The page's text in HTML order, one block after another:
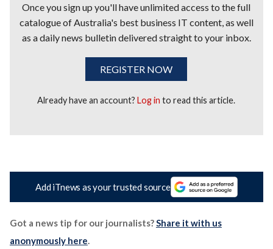
Once you sign up you'll have unlimited access to the full
catalogue of Australia's best business IT content, as well
as a daily news bulletin delivered straight to your inbox.
REGISTER NOW
Already have an account?Log in to read this article.
Add iTnews as your trusted source
Got a news tip for our journalists?Share it with us
anonymously here.